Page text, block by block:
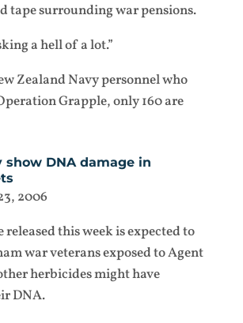
tape surrounding war pensions.
a hell of a lot.”
Zealand Navy personnel who
Grapple, only 160 are
show DNA damage in
2006
released this week is expected to
war veterans exposed to Agent
herbicides might have
DNA.